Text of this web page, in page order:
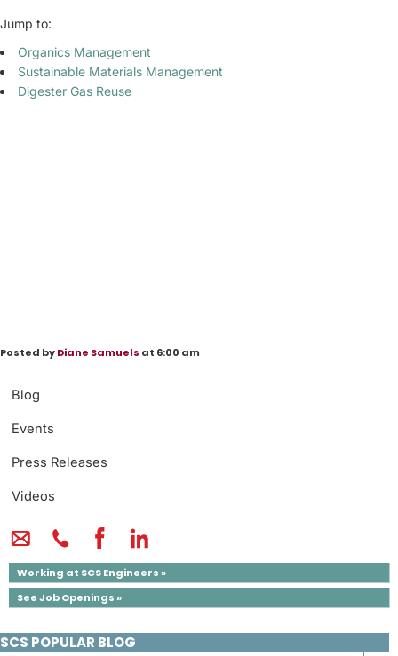
Blog
Events
Press Releases
Videos
Working at SCS Engineers »
See Job Openings »
Jump to:
Organics Management
Sustainable Materials Management
Digester Gas Reuse
Posted byDiane Samuels at 6:00 am
SCS POPULAR BLOG